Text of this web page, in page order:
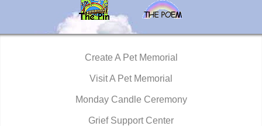
Create A Pet Memorial
Visit A Pet Memorial
Monday Candle Ceremony
Grief Support Center